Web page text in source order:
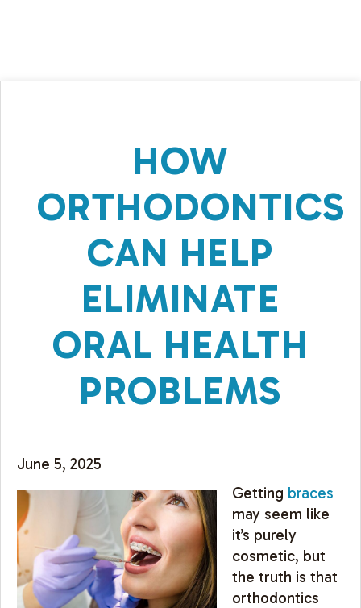
HOW
ORTHODONTICS
CAN HELP
ELIMINATE
ORAL HEALTH
PROBLEMS
June 5, 2025
Getting braces
may seem like
it’s purely
cosmetic, but
the truth is that
orthodontics